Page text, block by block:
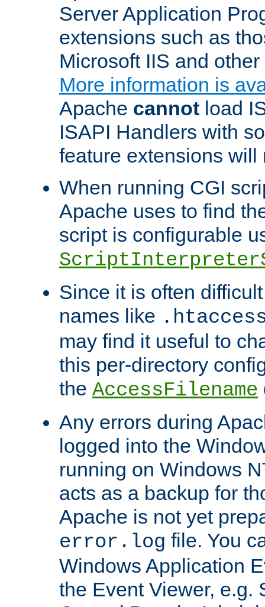
Server Application
extensions such as
Microsoft IIS and
More information is
Apache cannot load
ISAPI Handlers with
feature extensions will
When running CGI
Apache uses to find
script is configurable
Since it is often
names like
may find it useful to
this per-directory
the AccessFilename
Any errors during
logged into the
running on Windows
acts as a backup for
Apache is not yet
error.log file. You
Windows Application
the Event Viewer, e.g.